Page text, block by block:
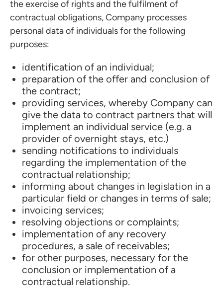
the exercise of rights and the fulfilment of
contractual obligations, Company processes
personal data of individuals for the following
purposes:
identification of an individual;
preparation of the offer and conclusion of
the contract;
providing services, whereby Company can
give the data to contract partners that will
implement an individual service (e.g. a
provider of overnight stays, etc.)
sending notifications to individuals
regarding the implementation of the
contractual relationship;
informing about changes in legislation in a
particular field or changes in terms of sale;
invoicing services;
resolving objections or complaints;
implementation of any recovery
procedures, a sale of receivables;
for other purposes, necessary for the
conclusion or implementation of a
contractual relationship.